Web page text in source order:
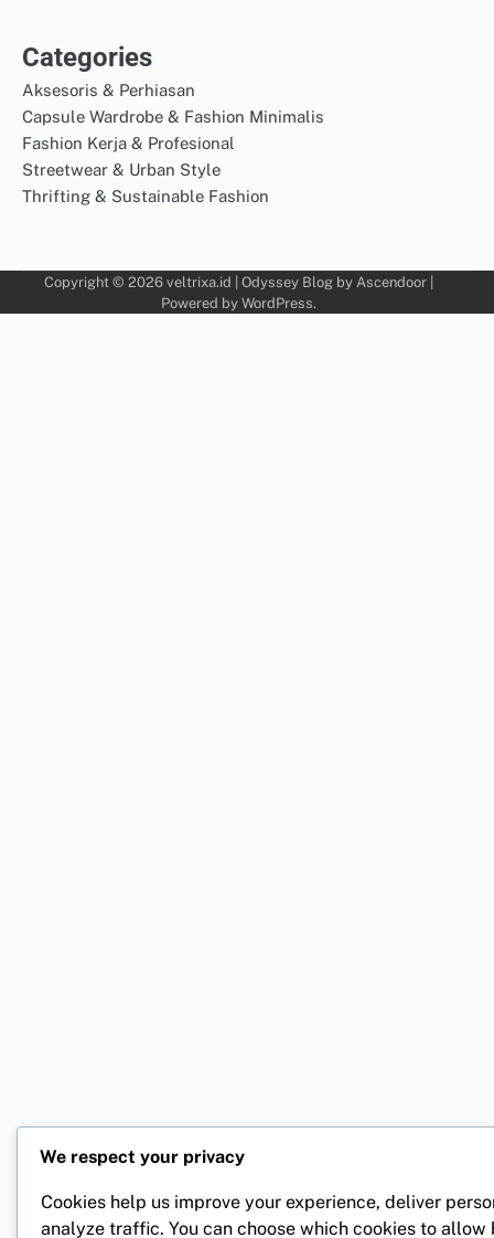
Categories
Aksesoris & Perhiasan
Capsule Wardrobe & Fashion Minimalis
Fashion Kerja & Profesional
Streetwear & Urban Style
Thrifting & Sustainable Fashion
Copyright © 2026 veltrixa.id | Odyssey Blog by Ascendoor|
Powered by WordPress.
We respect your privacy
Cookies help us improve your experience, deliver
analyze traffic. You can choose which cookies to